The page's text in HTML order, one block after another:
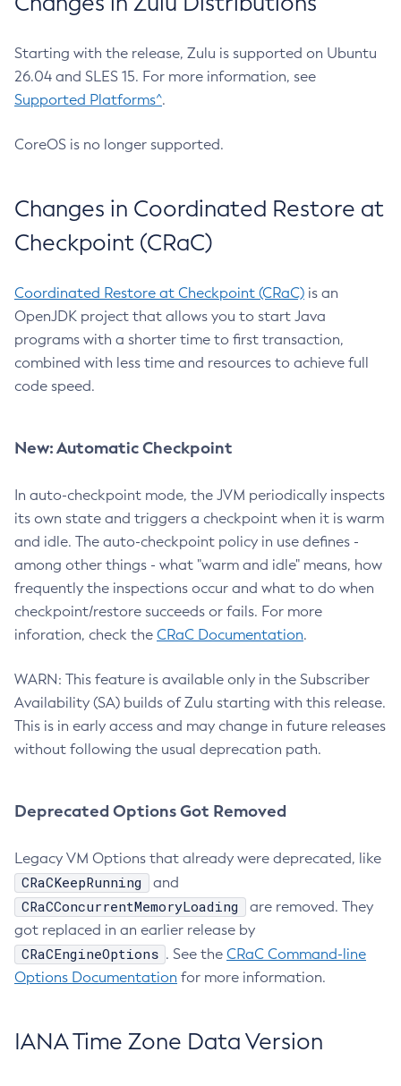
Starting with the release, Zulu is supported on Ubuntu
26.04 and SLES 15. For more information, see
Supported Platforms^.
CoreOS is no longer supported.
Changes in Coordinated Restore at
Checkpoint (CRaC)
Coordinated Restore at Checkpoint (CRaC) is an
OpenJDK project that allows you to start Java
programs with a shorter time to first transaction,
combined with less time and resources to achieve full
code speed.
New: Automatic Checkpoint
In auto-checkpoint mode, the JVM periodically inspects
its own state and triggers a checkpoint when it is warm
and idle. The auto-checkpoint policy in use defines -
among other things - what "warm and idle" means, how
frequently the inspections occur and what to do when
checkpoint/restore succeeds or fails. For more
inforation, check the CRaC Documentation.
WARN: This feature is available only in the Subscriber
Availability (SA) builds of Zulu starting with this release.
This is in early access and may change in future releases
without following the usual deprecation path.
Deprecated Options Got Removed
Legacy VM Options that already were deprecated, like
CRaCKeepRunning and
CRaCConcurrentMemoryLoading
are removed. They
got replaced in an earlier release by
CRaCEngineOptions . See the CRaC Command-line
Options Documentation for more information.
IANA Time Zone Data Version